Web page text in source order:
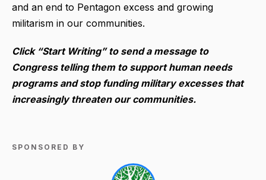
and an end to Pentagon excess and growing
militarism in our communities.
Click “Start Writing” to send a message to
Congress telling them to support human needs
programs and stop funding military excesses that
increasingly threaten our communities.
SPONSORED BY